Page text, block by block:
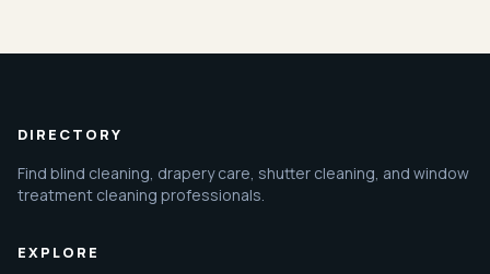
DIRECTORY
Find blind cleaning, drapery care, shutter cleaning, and window
treatment cleaning professionals.
EXPLORE